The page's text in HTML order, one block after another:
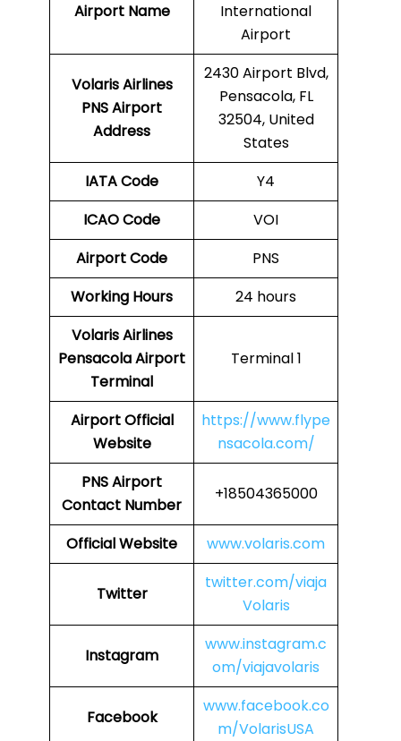
Airport Name
International
Airport
Volaris Airlines
PNSAirport
Address
2430 Airport Blvd,
Pensacola, FL
32504, United
States
IATA Code
Y4
ICAO Code
VOI
Airport Code
PNS
Working Hours
24 hours
Volaris Airlines
Pensacola Airport
Terminal
Terminal 1
AirportOfficial
Website
https://www.flype
nsacola.com/
PNSAirport
Contact Number
+18504365000
Official Website www.volaris.com
Twitter
twitter.com/viaja
Volaris
Instagram
www.instagram.c
om/viajavolaris
Facebook
www.facebook.co
m/VolarisUSA